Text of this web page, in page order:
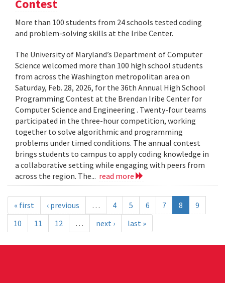
Contest
More than 100 students from 24 schools tested coding
and problem-solving skills at the Iribe Center.
The University of Maryland’s Department of Computer
Science welcomed more than 100 high school students
from across the Washington metropolitan area on
Saturday, Feb. 28, 2026, for the 36th Annual High School
Programming Contest at the Brendan Iribe Center for
Computer Science and Engineering . Twenty-four teams
participated in the three-hour competition, working
together to solve algorithmic and programming
problems under timed conditions. The annual contest
brings students to campus to apply coding knowledge in
a collaborative setting while engaging with peers from
across the region. The... read more
« first ‹ previous … 4 5 6 7 8
9
10
11 12 … next › last »